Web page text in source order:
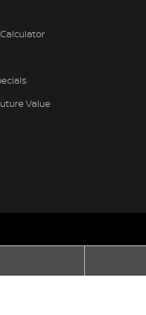
Value
104 Sydney Street,Muswellbrook